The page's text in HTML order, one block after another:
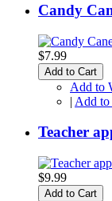
Candy
$7.99
Add to Cart
Add to
| Add to
Teacher
$9.99
Add to Cart